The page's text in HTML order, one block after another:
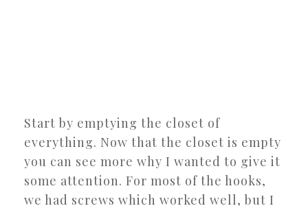
Start by emptying the closet of
everything. Now that the closet is empty
you can see more why I wanted to give it
some attention. For most of the hooks,
we had screws which worked well, but I